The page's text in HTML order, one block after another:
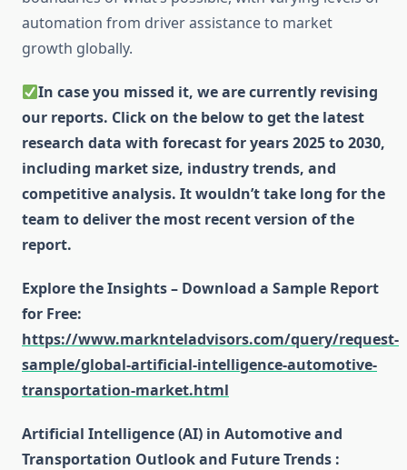
automation from driver assistance to market
growth globally.
In case you missed it, we are currently revising
our reports. Click on the below to get the latest
research data with forecast for years 2025 to 2030,
including market size, industry trends, and
competitive analysis. It wouldn’t take long for the
team to deliver the most recent version of the
report.
Explore the Insights – Download a Sample Report
for Free:
https://www.marknteladvisors.com/query/request-
sample/global-artificial-intelligence-automotive-
transportation-market.html
Artificial Intelligence (AI) in Automotive and
Transportation Outlook and Future Trends :